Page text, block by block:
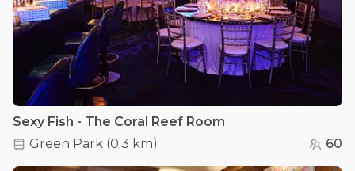
Sexy Fish - The Coral Reef Room
Green Park (0.3 km) 60